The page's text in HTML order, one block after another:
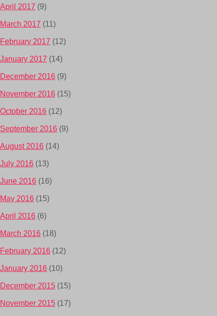
April 2017 (9)
March 2017 (11)
February 2017 (12)
January 2017 (14)
December 2016 (9)
November 2016 (15)
October 2016 (12)
September 2016 (9)
August 2016 (14)
July 2016 (13)
June 2016 (16)
May 2016 (15)
April 2016 (6)
March 2016 (18)
February 2016 (12)
January 2016 (10)
December 2015 (15)
November 2015 (17)